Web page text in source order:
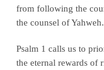
from following the
the counsel of Yahweh.
Psalm 1 calls us to
the eternal rewards of